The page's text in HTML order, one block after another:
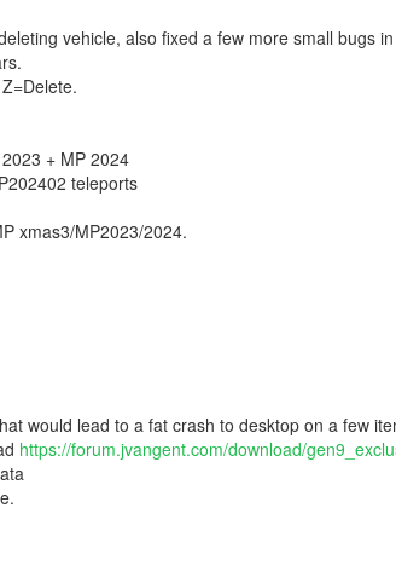
vehicle, also fixed a few more small bugs
+ MP 2024
teleports
xmas3/MP2023/2024.
would lead to a fat crash to desktop on a few
https://forum.jvangent.com/download/